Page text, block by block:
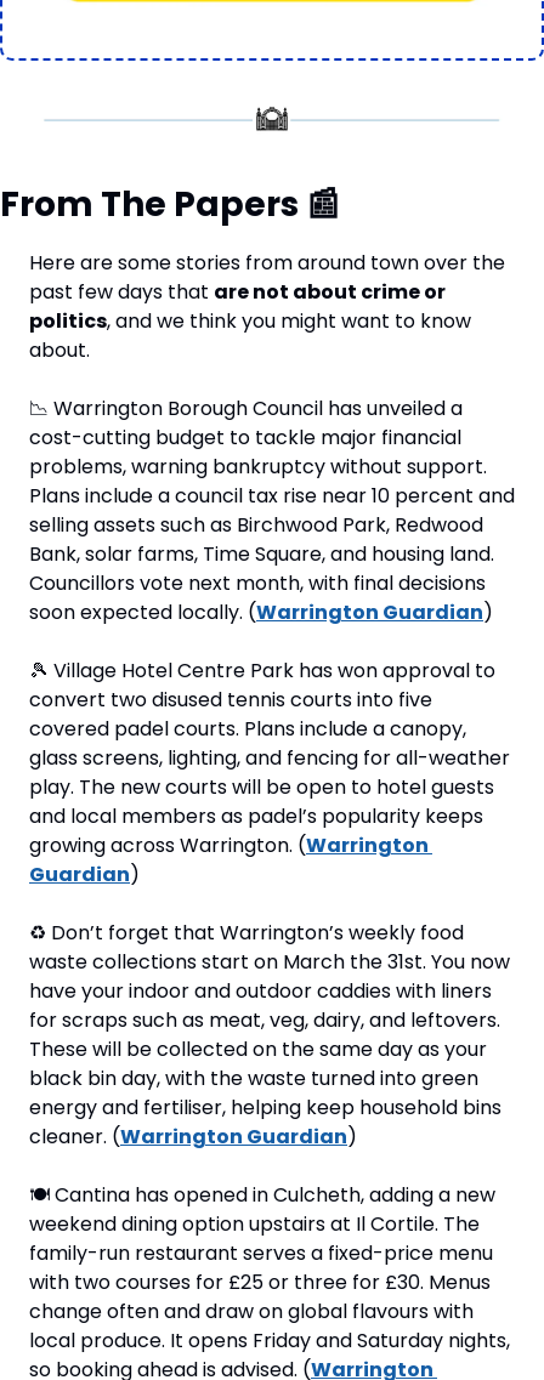
From The Papers 📰
Here are some stories from around town over the
past few days that are not about crime or
politics, and we think you might want to know
about.
📉 Warrington Borough Council has unveiled a
cost-cutting budget to tackle major financial
problems, warning bankruptcy without support.
Plans include a council tax rise near 10 percent and
selling assets such as Birchwood Park, Redwood
Bank, solar farms, Time Square, and housing land.
Councillors vote next month, with final decisions
soon expected locally. (Warrington Guardian)
🎾 Village Hotel Centre Park has won approval to
convert two disused tennis courts into five
covered padel courts. Plans include a canopy,
glass screens, lighting, and fencing for all-weather
play. The new courts will be open to hotel guests
and local members as padel’s popularity keeps
growing across Warrington. (Warrington
Guardian)
♻ Don’t forget that Warrington’s weekly food
waste collections start on March the 31st. You now
have your indoor and outdoor caddies with liners
for scraps such as meat, veg, dairy, and leftovers.
These will be collected on the same day as your
black bin day, with the waste turned into green
energy and fertiliser, helping keep household bins
cleaner. (Warrington Guardian)
🍽 Cantina has opened in Culcheth, adding a new
weekend dining option upstairs at Il Cortile. The
family-run restaurant serves a fixed-price menu
with two courses for £25 or three for £30. Menus
change often and draw on global flavours with
local produce. It opens Friday and Saturday nights,
so booking ahead is advised. (Warrington